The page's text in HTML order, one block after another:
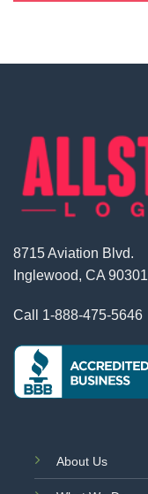
8715 Aviation Blvd.
Inglewood, CA 90301
Call 1-888-475-5646
About Us